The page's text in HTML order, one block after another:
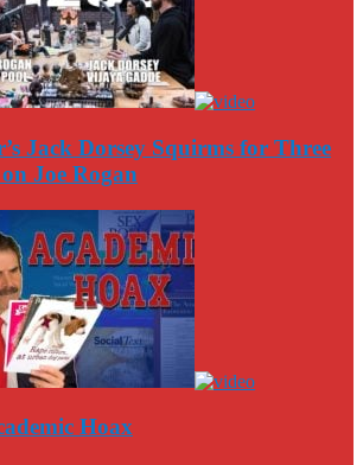
Jack Dorsey Squirms for Three
Joe Rogan
Hoax